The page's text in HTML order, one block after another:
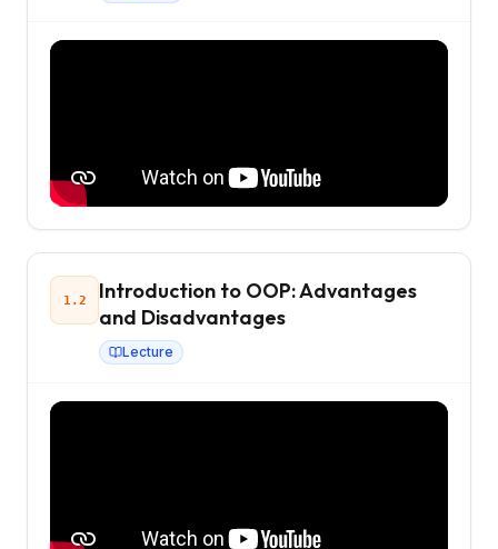
1.2
Introduction to OOP: Advantages
and Disadvantages
Lecture